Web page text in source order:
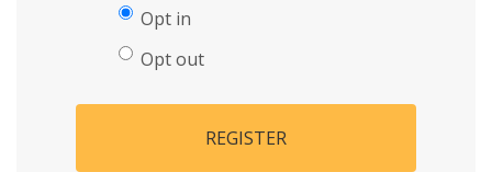
Opt in
Opt out
REGISTER